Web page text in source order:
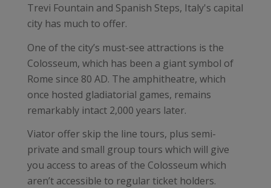
Trevi Fountain and Spanish Steps, Italy's capital
city has much to offer.
One of the city’s must-see attractions is the
Colosseum, which has been a giant symbol of
Rome since 80 AD. The amphitheatre, which
once hosted gladiatorial games, remains
remarkably intact 2,000 years later.
Viator offer skip the line tours, plus semi-
private and small group tours which will give
you access to areas of the Colosseum which
aren’t accessible to regular ticket holders.